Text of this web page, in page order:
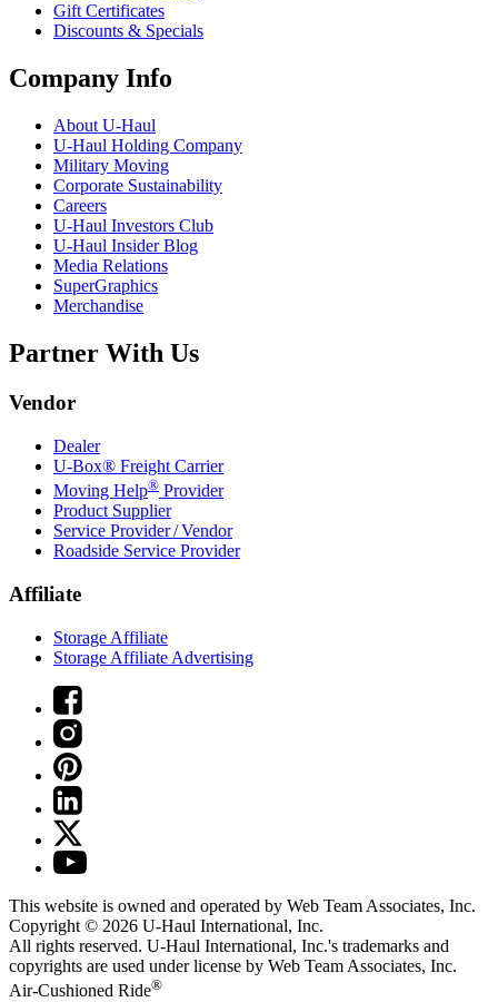
Gift Certificates
Discounts & Specials
Company Info
About U-Haul
U-Haul Holding Company
Military Moving
Corporate Sustainability
Careers
U-Haul Investors Club
U-Haul Insider Blog
Media Relations
SuperGraphics
Merchandise
Partner With Us
Vendor
Dealer
U-Box® Freight Carrier
Moving Help® Provider
Product Supplier
Service Provider / Vendor
Roadside Service Provider
Affiliate
Storage Affiliate
Storage Affiliate Advertising
This website is owned and operated by Web Team Associates, Inc.
Copyright © 2026 U-Haul International, Inc.
All rights reserved. U-Haul International, Inc.'s trademarks and
copyrights are used under license by Web Team Associates, Inc.
Air-Cushioned Ride®